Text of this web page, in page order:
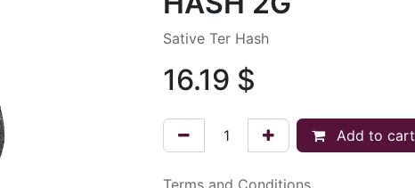
Sative Ter Hash
16.19 $
Add to cart
Terms and Conditions